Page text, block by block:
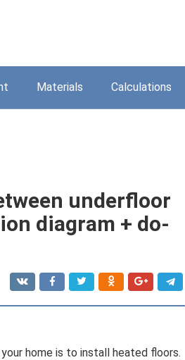
Materials Calculations
underfloor
diagram + do-
home is to install heated floors.